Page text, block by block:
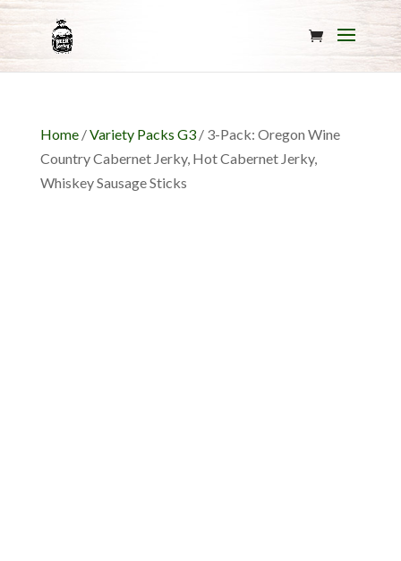
Home/Variety Packs G3/ 3-Pack: Oregon Wine
Country Cabernet Jerky, Hot Cabernet Jerky,
Whiskey Sausage Sticks